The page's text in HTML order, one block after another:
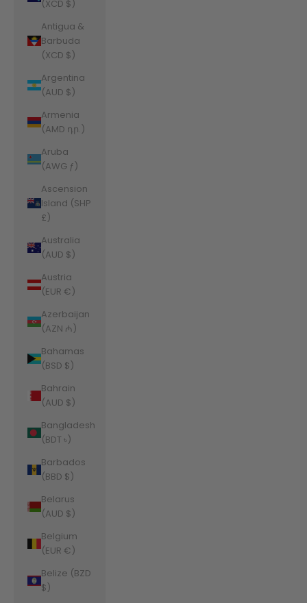
(XCD $)
Antigua &
Barbuda
(XCD $)
Argentina
(AUD $)
Armenia
(AMD դր.)
Aruba
(AWG ƒ)
Ascension
Island (SHP
£)
Australia
(AUD $)
Austria
(EUR €)
Azerbaijan
(AZN ₼)
Bahamas
(BSD $)
Bahrain
(AUD $)
Bangladesh
(BDT ৳)
Barbados
(BBD $)
Belarus
(AUD $)
Belgium
(EUR €)
Belize (BZD
$)